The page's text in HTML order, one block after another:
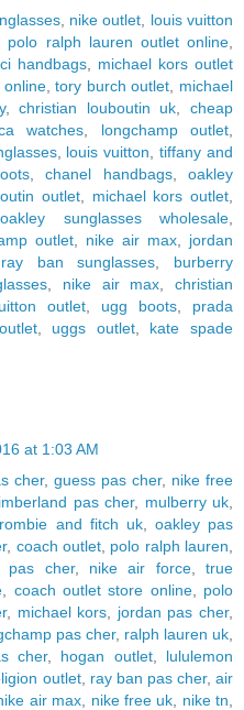
, nike outlet
louis vuitton
polo ralph lauren outlet online
handbags
michael kors outlet
online,tory burch outlet
michael
,christian louboutin uk ,cheap
watches longchamp outlet
, louis vuitton ,tiffany and
,chanel handbags,oakley
outlet michael kors outlet
oakley sunglasses wholesale
outlet nike air max
jordan
ray ban sunglasses
burberry
nike air max ,christian
outlet ugg boots
prada
, uggs outlet, kate spade
at 1:03 AM
cher, guess pas cher, nike free
pas cher, mulberry uk
and fitch uk, oakley pas
, coach outlet polo ralph lauren
pas cher, nike air force,true
coach outlet store online, polo
, michael kors jordan pas cher,
pas cher, ralph lauren uk
cher, hogan outlet, lululemon
outlet, ray ban pas cher,air
air max nike free uk nike tn